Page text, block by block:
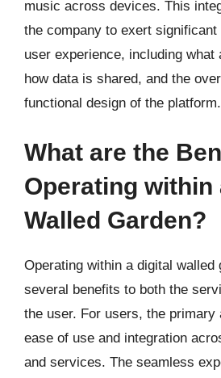
music across devices. This
the company to exert
user experience, including what
how data is shared, and the
functional design of the platform.
What are the
Operating within
Walled Garden?
Operating within a digital walled
several benefits to both the
the user. For users, the primary
ease of use and integration
and services. The seamless